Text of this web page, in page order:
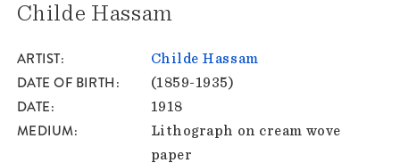
Childe Hassam
ARTIST Childe Hassam
DATE OF BIRTH (1859-1935)
DATE 1918
MEDIUM
Lithograph on cream wove
paper